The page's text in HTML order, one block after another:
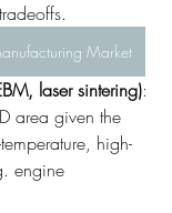
Market
laser sintering):
area given the
high-
engine